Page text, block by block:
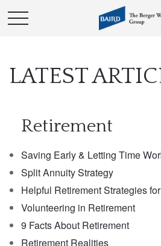
LATEST
Retirement
Saving Early & Letting Time
Split Annuity Strategy
Helpful Retirement Strategies
Volunteering in Retirement
9 Facts About Retirement
Retirement Realities